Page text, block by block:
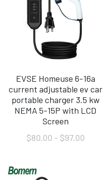
EVSE Homeuse 6-16a
current adjustable ev car
portable charger 3.5 kw
NEMA 5-15P with LCD
Screen
$80.00 - $97.00